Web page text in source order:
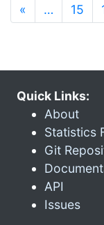
« … 15
Quick Links:
About
Statistics
Git
API
Issues